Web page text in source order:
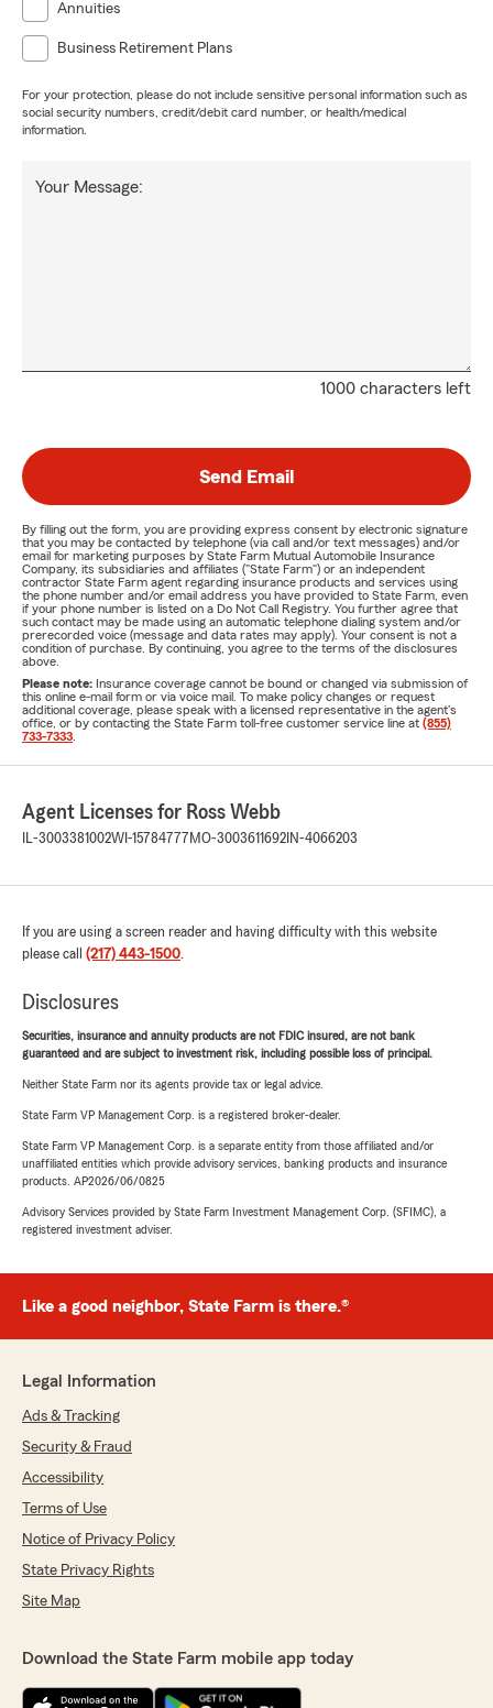
Annuities
Business Retirement Plans
For your protection, please do not include sensitive personal information such as
social security numbers, credit/debit card number, or health/medical
information.
1000 characters left
Your Message:
Send Email
By filling out the form, you are providing express consent by electronic signature
that you may be contacted by telephone (via call and/or text messages) and/or
email for marketing purposes by State Farm Mutual Automobile Insurance
Company, its subsidiaries and affiliates ("State Farm") or an independent
contractor State Farm agent regarding insurance products and services using
the phone number and/or email address you have provided to State Farm, even
if your phone number is listed on a Do Not Call Registry. You further agree that
such contact may be made using an automatic telephone dialing system and/or
prerecorded voice (message and data rates may apply). Your consent is not a
condition of purchase. By continuing, you agree to the terms of the disclosures
above.
Please note: Insurance coverage cannot be bound or changed via submission of
this online e-mail form or via voice mail. To make policy changes or request
additional coverage, please speak with a licensed representative in the agent's
office, or by contacting the State Farm toll-free customer service line at (855)
733-7333
Agent Licenses for Ross Webb
IL-3003381002WI-15784777 MO-3003611692 IN-4066203
If you are using a screen reader and having difficulty with this website
please call (217) 443-1500.
Disclosures
Securities, insurance and annuity products are not FDIC insured, are not bank
guaranteed and are subject to investment risk, including possible loss of principal.
Neither State Farm nor its agents provide tax or legal advice.
State Farm VP Management Corp. is a registered broker-dealer.
State Farm VP Management Corp. is a separate entity from those affiliated and/or
unaffiliated entities which provide advisory services, banking products and insurance
products. AP2026/06/0825
Advisory Services provided by State Farm Investment Management Corp. (SFIMC), a
registered investment adviser.
Like a good neighbor, State Farm is there.®
Legal Information
Ads & Tracking
Security & Fraud
Accessibility
Terms of Use
Notice of Privacy Policy
State Privacy Rights
Site Map
Download the State Farm mobile app today